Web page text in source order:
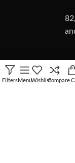
CONTACT
FiltersMenuWishlistCompare